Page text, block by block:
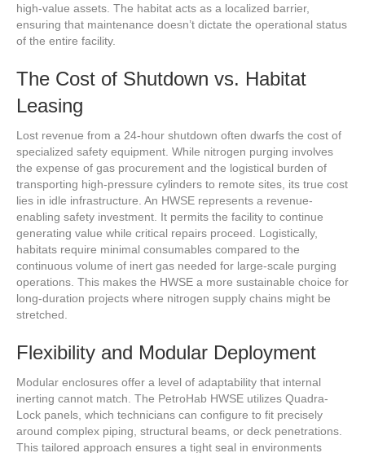
high-value assets. The habitat acts as a localized barrier,
ensuring that maintenance doesn’t dictate the operational status
of the entire facility.
The Cost of Shutdown vs. Habitat
Leasing
Lost revenue from a 24-hour shutdown often dwarfs the cost of
specialized safety equipment. While nitrogen purging involves
the expense of gas procurement and the logistical burden of
transporting high-pressure cylinders to remote sites, its true cost
lies in idle infrastructure. An HWSE represents a revenue-
enabling safety investment. It permits the facility to continue
generating value while critical repairs proceed. Logistically,
habitats require minimal consumables compared to the
continuous volume of inert gas needed for large-scale purging
operations. This makes the HWSE a more sustainable choice for
long-duration projects where nitrogen supply chains might be
stretched.
Flexibility and Modular Deployment
Modular enclosures offer a level of adaptability that internal
inerting cannot match. The PetroHab HWSE utilizes Quadra-
Lock panels, which technicians can configure to fit precisely
around complex piping, structural beams, or deck penetrations.
This tailored approach ensures a tight seal in environments